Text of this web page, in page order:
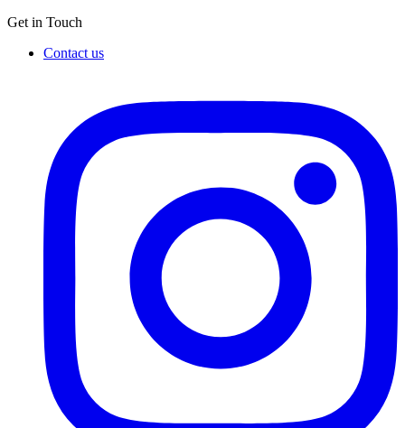
Get in Touch
Contact us